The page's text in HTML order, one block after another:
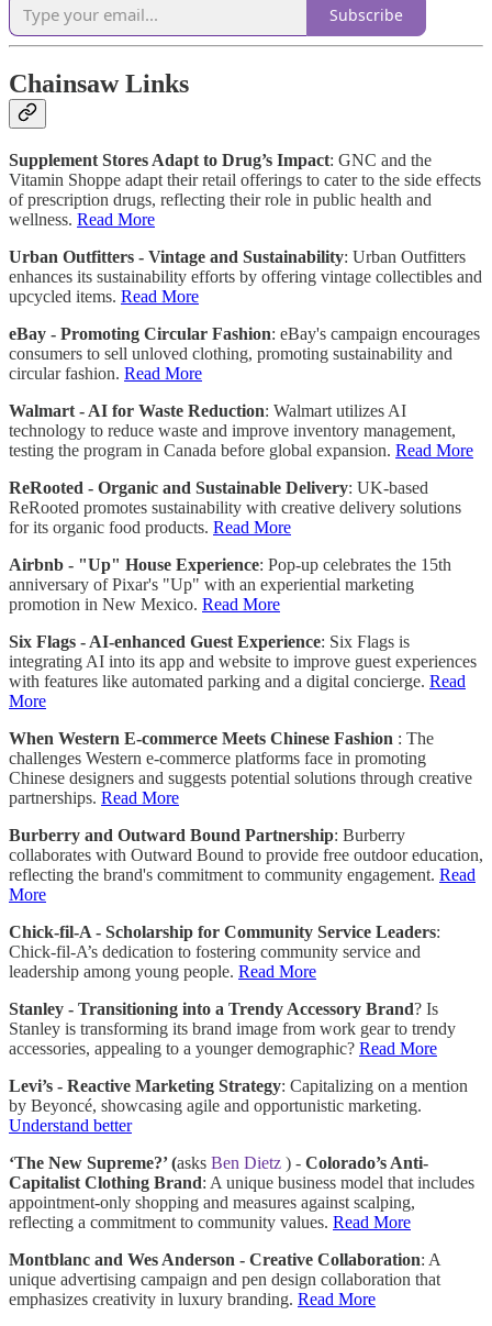
Subscribe
Chainsaw Links
Supplement Stores Adapt to Drug’s Impact: GNC and the
Vitamin Shoppe adapt their retail offerings to cater to the side effects
of prescription drugs, reflecting their role in public health and
wellness. Read More
Urban Outfitters - Vintage and Sustainability: Urban Outfitters
enhances its sustainability efforts by offering vintage collectibles and
upcycled items. Read More
eBay - Promoting Circular Fashion: eBay's campaign encourages
consumers to sell unloved clothing, promoting sustainability and
circular fashion. Read More
Walmart - AI for Waste Reduction: Walmart utilizes AI
technology to reduce waste and improve inventory management,
testing the program in Canada before global expansion. Read More
ReRooted - Organic and Sustainable Delivery: UK-based
ReRooted promotes sustainability with creative delivery solutions
for its organic food products. Read More
Airbnb - "Up" House Experience: Pop-up celebrates the 15th
anniversary of Pixar's "Up" with an experiential marketing
promotion in New Mexico. Read More
Six Flags - AI-enhanced Guest Experience: Six Flags is
integrating AI into its app and website to improve guest experiences
with features like automated parking and a digital concierge. Read
More
When Western E-commerce Meets Chinese Fashion : The
challenges Western e-commerce platforms face in promoting
Chinese designers and suggests potential solutions through creative
partnerships. Read More
Burberry and Outward Bound Partnership: Burberry
collaborates with Outward Bound to provide free outdoor education,
reflecting the brand's commitment to community engagement. Read
More
Chick-fil-A - Scholarship for Community Service Leaders:
Chick-fil-A’s dedication to fostering community service and
leadership among young people. Read More
Stanley - Transitioning into a Trendy Accessory Brand? Is
Stanley is transforming its brand image from work gear to trendy
accessories, appealing to a younger demographic? Read More
Levi’s - Reactive Marketing Strategy: Capitalizing on a mention
by Beyoncé, showcasing agile and opportunistic marketing.
Understand better
‘The New Supreme?’ (asks Ben Dietz ) - Colorado’s Anti-
Capitalist Clothing Brand: A unique business model that includes
appointment-only shopping and measures against scalping,
reflecting a commitment to community values. Read More
Montblanc and Wes Anderson - Creative Collaboration: A
unique advertising campaign and pen design collaboration that
emphasizes creativity in luxury branding. Read More